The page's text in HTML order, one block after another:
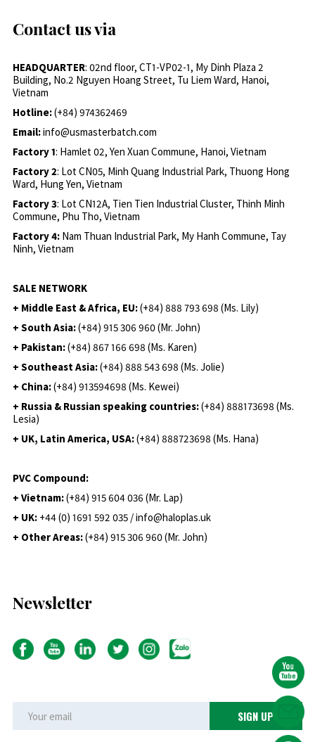
Contact us via
HEADQUARTER: 02nd floor, CT1-VP02-1, My Dinh Plaza 2
Building, No.2 Nguyen Hoang Street, Tu Liem Ward, Hanoi,
Vietnam
Hotline:(+84) 974362469
Email:info@usmasterbatch.com
Factory 1: Hamlet 02, Yen Xuan Commune, Hanoi, Vietnam
Factory 2: Lot CN05, Minh Quang Industrial Park, Thuong Hong
Ward, Hung Yen, Vietnam
Factory 3: Lot CN12A, Tien Tien Industrial Cluster, Thinh Minh
Commune, Phu Tho, Vietnam
Factory 4: Nam Thuan Industrial Park, My Hanh Commune, Tay
Ninh, Vietnam
SALE NETWORK
+ Middle East & Africa, EU:(+84) 888 793 698 (Ms. Lily)
+ South Asia:(+84) 915 306 960 (Mr. John)
+ Pakistan:(+84) 867 166 698 (Ms. Karen)
+ Southeast Asia:(+84) 888 543 698 (Ms. Jolie)
+ China:(+84) 913594698 (Ms. Kewei)
+ Russia & Russian speaking countries:(+84) 888173698 (Ms.
Lesia)
+ UK, Latin America, USA:(+84) 888723698 (Ms. Hana)
PVC Compound:
+ Vietnam:(+84) 915 604 036 (Mr. Lap)
+ UK: +44 (0) 1691 592 035 / info@haloplas.uk
+ Other Areas:(+84) 915 306 960 (Mr. John)
Newsletter